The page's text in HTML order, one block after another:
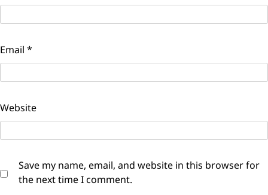
Email *
Website
Save my name, email, and website in this browser for
the next time I comment.